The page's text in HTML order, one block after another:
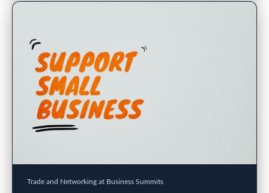
Trade and Networking at Business Summits